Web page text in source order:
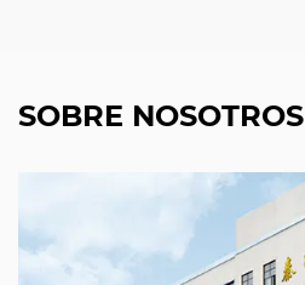
SOBRE NOSOTROS